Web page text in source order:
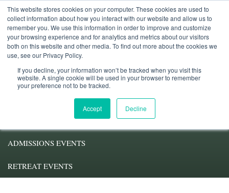
This website stores cookies on your computer. These cookies are used to
collect information about how you interact with our website and allow us to
remember you. We use this information in order to improve and customize
your browsing experience and for analytics and metrics about our visitors
both on this website and other media. To find out more about the cookies we
use, see our Privacy Policy.
If you decline, your information won’t be tracked when you visit this
website. A single cookie will be used in your browser to remember
your preference not to be tracked.
Accept Decline
Student Services Alumni Faculty My.Pacifica
DEGREE PROGRAMS
ADMISSIONS EVENTS
RETREAT EVENTS